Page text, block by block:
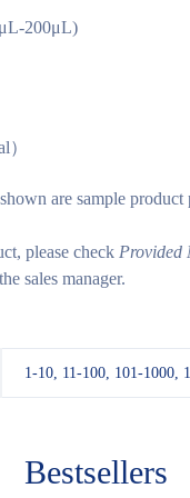
200μL)
）
are sample product
please check Provided
sales manager.
1-10, 11-100, 101-1000,
Bestsellers